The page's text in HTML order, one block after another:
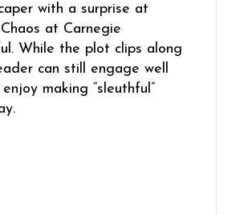
with a surprise at
at Carnegie
While the plot clips along
can still engage well
making “sleuthful”